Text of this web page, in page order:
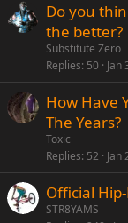
Do you
the better?
Substitute Zero
Replies 50 Jan
How Have
The Years?
Toxic
Replies 52 Jan
Official
STR8YAMS